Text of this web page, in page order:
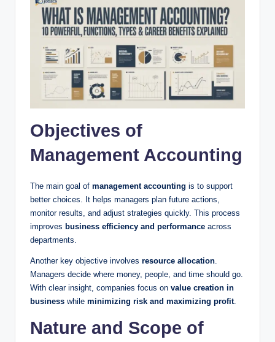
Objectives of
Management Accounting
The main goal of management accounting is to support
better choices. It helps managers plan future actions,
monitor results, and adjust strategies quickly. This process
improves business efficiency and performance across
departments.
Another key objective involves resource allocation.
Managers decide where money, people, and time should go.
With clear insight, companies focus on value creation in
business while minimizing risk and maximizing profit.
Nature and Scope of